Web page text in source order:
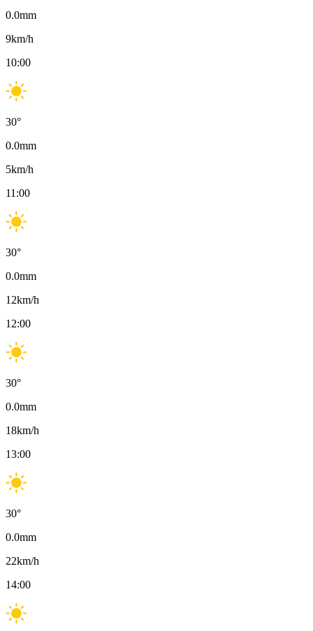
0.0mm
9km/h
10:00
30°
0.0mm
5km/h
11:00
30°
0.0mm
12km/h
12:00
30°
0.0mm
18km/h
13:00
30°
0.0mm
22km/h
14:00